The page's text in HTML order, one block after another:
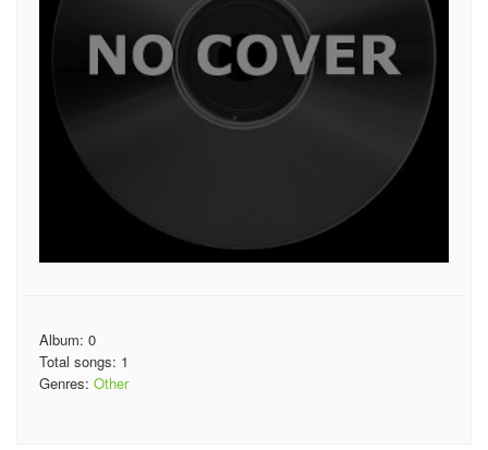
Album: 0
Total songs: 1
Genres: Other